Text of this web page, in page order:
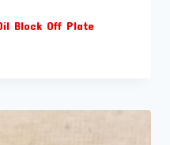
Block Off Plate